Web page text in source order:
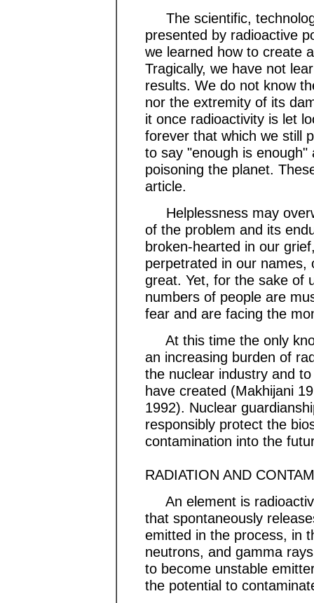
The scientific,
presented by radioactive
we learned how to create
Tragically, we have not
results. We do not know
nor the extremity of its
it once radioactivity is let
forever that which we still
to say "enough is
poisoning the planet.
article.
Helplessness may
of the problem and its
broken-hearted in our
perpetrated in our names,
great. Yet, for the sake of
numbers of people are
fear and are facing the
At this time the only
an increasing burden of
the nuclear industry and
have created (Makhijani
1992). Nuclear
responsibly protect the
contamination into the
RADIATION AND
An element is
that spontaneously
emitted in the process, in
neutrons, and gamma
to become unstable
the potential to